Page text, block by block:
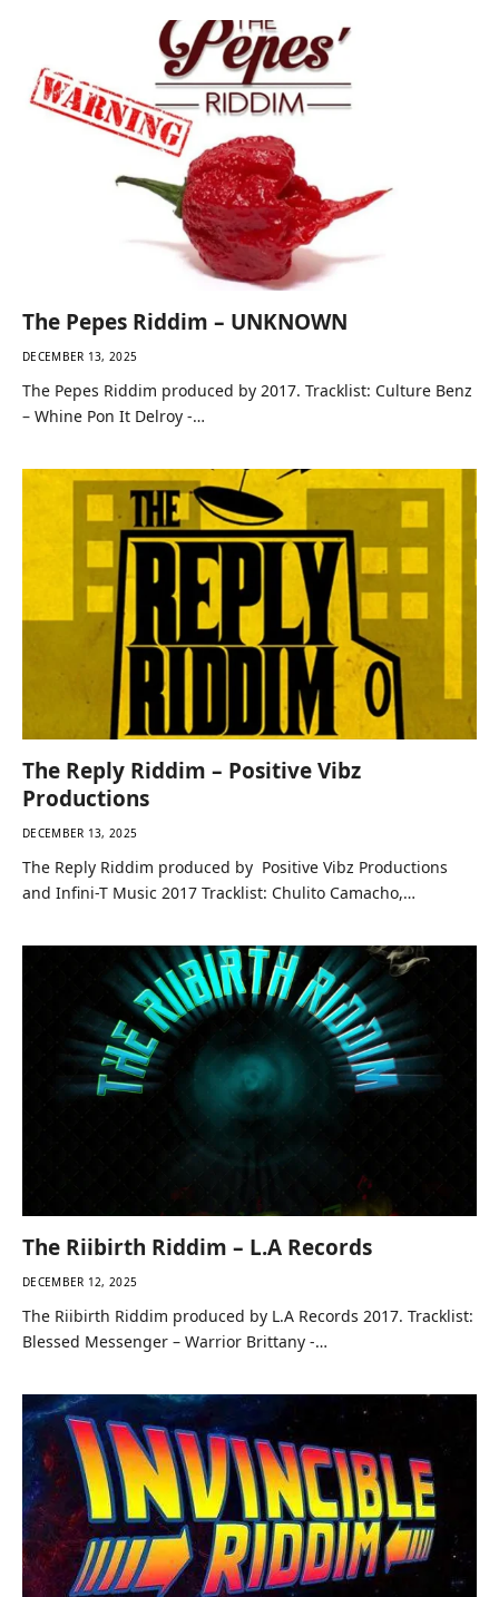
The Pepes Riddim – UNKNOWN
DECEMBER 13, 2025
The Pepes Riddim produced by 2017. Tracklist: Culture Benz
– Whine Pon It Delroy -…
The Reply Riddim – Positive Vibz
Productions
DECEMBER 13, 2025
The Reply Riddim produced by Positive Vibz Productions
and Infini-T Music 2017 Tracklist: Chulito Camacho,…
The Riibirth Riddim – L.A Records
DECEMBER 12, 2025
The Riibirth Riddim produced by L.A Records 2017. Tracklist:
Blessed Messenger – Warrior Brittany -…